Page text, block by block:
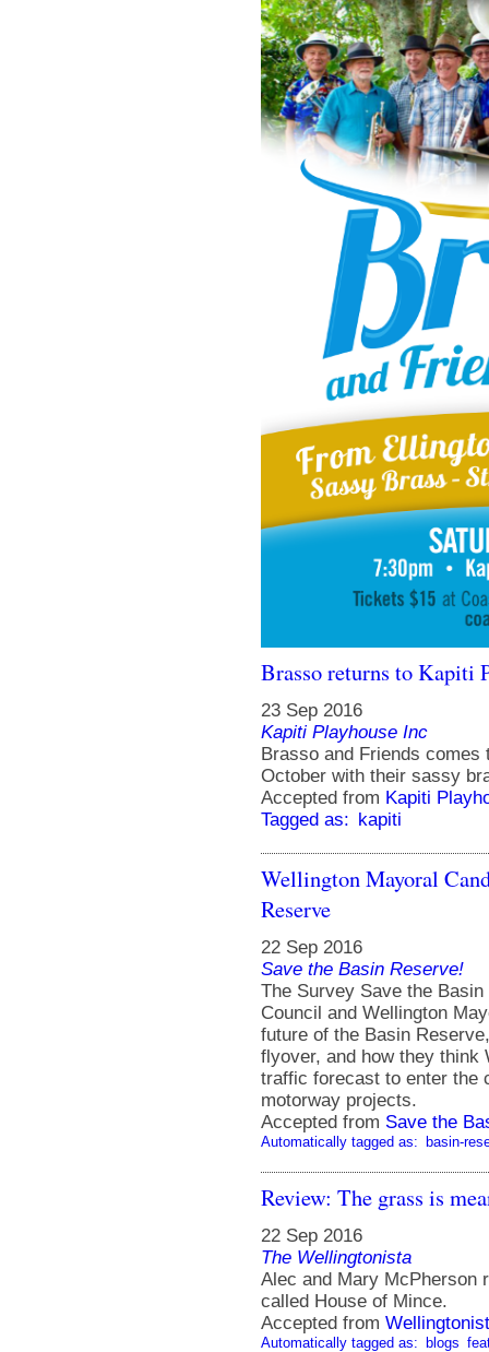
Brasso returns to Kapiti
23 Sep 2016
Kapiti Playhouse Inc
Brasso and Friends comes
October with their sassy
Accepted from Kapiti
Tagged as: kapiti
Wellington Mayoral
Reserve
22 Sep 2016
Save the Basin Reserve!
The Survey Save the
Council and Wellington
future of the Basin
flyover, and how they think
traffic forecast to enter the
motorway projects.
Accepted from Save the
Automatically tagged as: basin-
Review: The grass is
22 Sep 2016
The Wellingtonista
Alec and Mary McPherson
called House of Mince.
Accepted from
Automatically tagged as: blogs